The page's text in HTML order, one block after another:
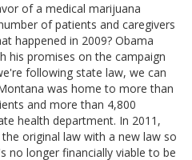
of a medical marijuana
of patients and caregivers
happened in 2009? Obama
his promises on the campaign
following state law, we can
was home to more than
and more than 4,800
health department. In 2011,
original law with a new law so
no longer financially viable to be